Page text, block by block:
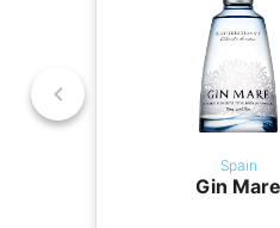
Spain
Gin Mare